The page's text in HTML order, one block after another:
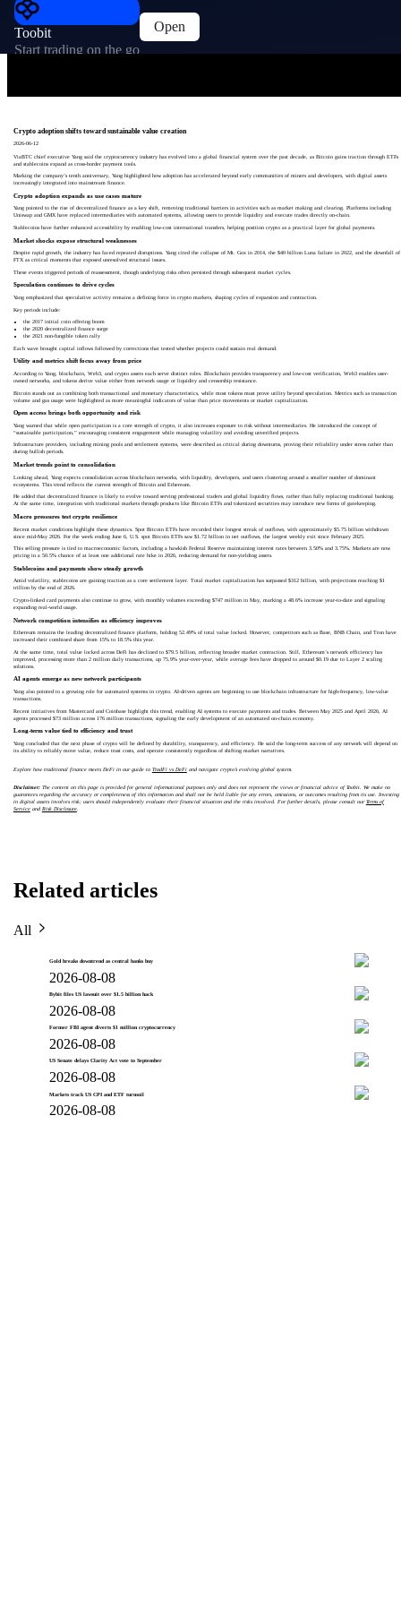
Toobit
Start trading on the go
Open
Crypto adoption shifts toward sustainable value creation
2026-06-12
ViaBTC chief executive Yang said the cryptocurrency industry has evolved into a global financial system over the past decade, as Bitcoin gains traction through ETFs
and stablecoins expand as cross-border payment tools.
Marking the company’s tenth anniversary, Yang highlighted how adoption has accelerated beyond early communities of miners and developers, with digital assets
increasingly integrated into mainstream finance.
Crypto adoption expands as use cases mature
Yang pointed to the rise of decentralized finance as a key shift, removing traditional barriers in activities such as market making and clearing. Platforms including
Uniswap and GMX have replaced intermediaries with automated systems, allowing users to provide liquidity and execute trades directly on-chain.
Stablecoins have further enhanced accessibility by enabling low-cost international transfers, helping position crypto as a practical layer for global payments.
Market shocks expose structural weaknesses
Despite rapid growth, the industry has faced repeated disruptions. Yang cited the collapse of Mt. Gox in 2014, the $40 billion Luna failure in 2022, and the downfall of
FTX as critical moments that exposed unresolved structural issues.
These events triggered periods of reassessment, though underlying risks often persisted through subsequent market cycles.
Speculation continues to drive cycles
Yang emphasized that speculative activity remains a defining force in crypto markets, shaping cycles of expansion and contraction.
Key periods include:
the 2017 initial coin offering boom
the 2020 decentralized finance surge
the 2021 non-fungible token rally
Each wave brought capital inflows followed by corrections that tested whether projects could sustain real demand.
Utility and metrics shift focus away from price
According to Yang, blockchain, Web3, and crypto assets each serve distinct roles. Blockchain provides transparency and low-cost verification, Web3 enables user-
owned networks, and tokens derive value either from network usage or liquidity and censorship resistance.
Bitcoin stands out as combining both transactional and monetary characteristics, while most tokens must prove utility beyond speculation. Metrics such as transaction
volume and gas usage were highlighted as more meaningful indicators of value than price movements or market capitalization.
Open access brings both opportunity and risk
Yang warned that while open participation is a core strength of crypto, it also increases exposure to risk without intermediaries. He introduced the concept of
“sustainable participation,” encouraging consistent engagement while managing volatility and avoiding unverified projects.
Infrastructure providers, including mining pools and settlement systems, were described as critical during downturns, proving their reliability under stress rather than
during bullish periods.
Market trends point to consolidation
Looking ahead, Yang expects consolidation across blockchain networks, with liquidity, developers, and users clustering around a smaller number of dominant
ecosystems. This trend reflects the current strength of Bitcoin and Ethereum.
He added that decentralized finance is likely to evolve toward serving professional traders and global liquidity flows, rather than fully replacing traditional banking.
At the same time, integration with traditional markets through products like Bitcoin ETFs and tokenized securities may introduce new forms of gatekeeping.
Macro pressures test crypto resilience
Recent market conditions highlight these dynamics. Spot Bitcoin ETFs have recorded their longest streak of outflows, with approximately $5.75 billion withdrawn
since mid-May 2026. For the week ending June 6, U.S. spot Bitcoin ETFs saw $1.72 billion in net outflows, the largest weekly exit since February 2025.
This selling pressure is tied to macroeconomic factors, including a hawkish Federal Reserve maintaining interest rates between 3.50% and 3.75%. Markets are now
pricing in a 50.5% chance of at least one additional rate hike in 2026, reducing demand for non-yielding assets.
Stablecoins and payments show steady growth
Amid volatility, stablecoins are gaining traction as a core settlement layer. Total market capitalization has surpassed $312 billion, with projections reaching $1
trillion by the end of 2026.
Crypto-linked card payments also continue to grow, with monthly volumes exceeding $747 million in May, marking a 48.6% increase year-to-date and signaling
expanding real-world usage.
Network competition intensifies as efficiency improves
Ethereum remains the leading decentralized finance platform, holding 52.49% of total value locked. However, competitors such as Base, BNB Chain, and Tron have
increased their combined share from 15% to 18.5% this year.
At the same time, total value locked across DeFi has declined to $79.5 billion, reflecting broader market contraction. Still, Ethereum’s network efficiency has
improved, processing more than 2 million daily transactions, up 75.9% year-over-year, while average fees have dropped to around $0.19 due to Layer 2 scaling
solutions.
AI agents emerge as new network participants
Yang also pointed to a growing role for automated systems in crypto. AI-driven agents are beginning to use blockchain infrastructure for high-frequency, low-value
transactions.
Recent initiatives from Mastercard and Coinbase highlight this trend, enabling AI systems to execute payments and trades. Between May 2025 and April 2026, AI
agents processed $73 million across 176 million transactions, signaling the early development of an automated on-chain economy.
Long-term value tied to efficiency and trust
Yang concluded that the next phase of crypto will be defined by durability, transparency, and efficiency. He said the long-term success of any network will depend on
its ability to reliably move value, reduce trust costs, and operate consistently regardless of shifting market narratives.
Explore how traditional finance meets DeFi in our guide to TradFi vs DeFiand navigate crypto’s evolving global system.
Disclaimer:The content on this page is provided for general informational purposes only and does not represent the views or financial advice of Toobit. We make no
guarantees regarding the accuracy or completeness of this information and shall not be held liable for any errors, omissions, or outcomes resulting from its use. Investing
in digital assets involves risk; users should independently evaluate their financial situation and the risks involved. For further details, please consult ourTerms of
Serviceand Risk Disclosure.
Related articles
All
Gold breaks downtrend as central banks buy
2026-08-08
Bybit files US lawsuit over $1.5 billion hack
2026-08-08
Former FBI agent diverts $1 million cryptocurrency
2026-08-08
US Senate delays Clarity Act vote to September
2026-08-08
Markets track US CPI and ETF turmoil
2026-08-08